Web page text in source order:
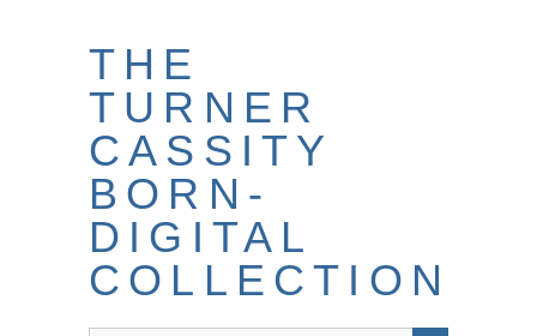
THE
TURNER
CASSITY
BORN-
DIGITAL
COLLECTION